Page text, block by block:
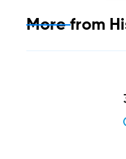
More from